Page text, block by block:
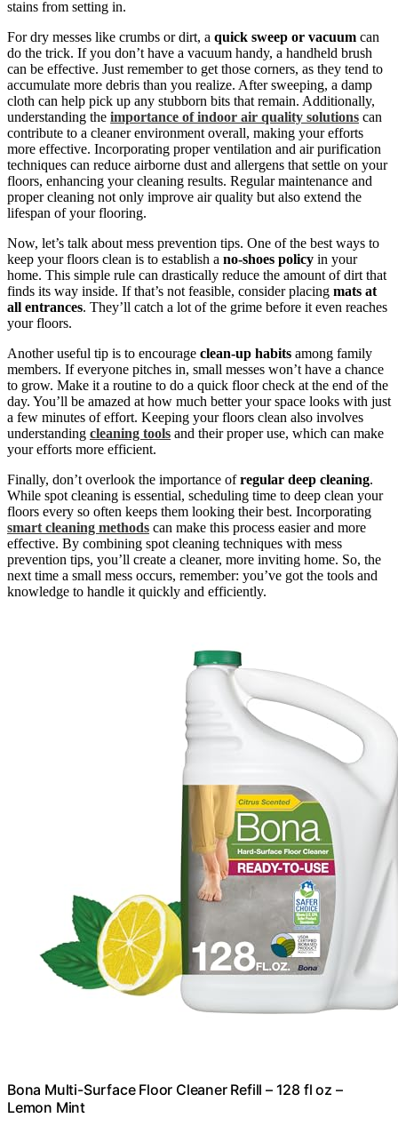
stains from setting in.
For dry messes like crumbs or dirt, a quick sweep or vacuum can
do the trick. If you don’t have a vacuum handy, a handheld brush
can be effective. Just remember to get those corners, as they tend to
accumulate more debris than you realize. After sweeping, a damp
cloth can help pick up any stubborn bits that remain. Additionally,
understanding the importance of indoor air quality solutions can
contribute to a cleaner environment overall, making your efforts
more effective. Incorporating proper ventilation and air purification
techniques can reduce airborne dust and allergens that settle on your
floors, enhancing your cleaning results. Regular maintenance and
proper cleaning not only improve air quality but also extend the
lifespan of your flooring.
Now, let’s talk about mess prevention tips. One of the best ways to
keep your floors clean is to establish a no-shoes policy in your
home. This simple rule can drastically reduce the amount of dirt that
finds its way inside. If that’s not feasible, consider placing mats at
all entrances. They’ll catch a lot of the grime before it even reaches
your floors.
Another useful tip is to encourage clean-up habits among family
members. If everyone pitches in, small messes won’t have a chance
to grow. Make it a routine to do a quick floor check at the end of the
day. You’ll be amazed at how much better your space looks with just
a few minutes of effort. Keeping your floors clean also involves
understanding cleaning tools and their proper use, which can make
your efforts more efficient.
Finally, don’t overlook the importance ofregular deep cleaning.
While spot cleaning is essential, scheduling time to deep clean your
floors every so often keeps them looking their best. Incorporating
smart cleaning methods can make this process easier and more
effective. By combining spot cleaning techniques with mess
prevention tips, you’ll create a cleaner, more inviting home. So, the
next time a small mess occurs, remember: you’ve got the tools and
knowledge to handle it quickly and efficiently.
Bona Multi-Surface Floor Cleaner Refill – 128 fl oz –
Lemon Mint